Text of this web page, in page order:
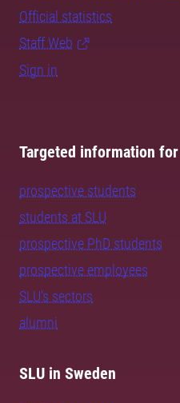
Official statistics
Staff Web
Sign in
Targeted information for
prospective students
students at SLU
prospective PhD students
prospective employees
SLU's sectors
alumni
SLU in Sweden